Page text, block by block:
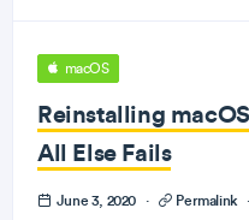
macOS
Reinstalling
All Else Fails
June 3, 2020 · Permalink ·